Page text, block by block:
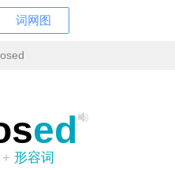
词网图
ed
+ 形容词